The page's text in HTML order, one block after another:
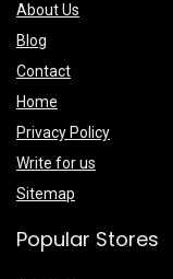
About Us
Blog
Contact
Home
Privacy Policy
Write for us
Sitemap
Popular Stores